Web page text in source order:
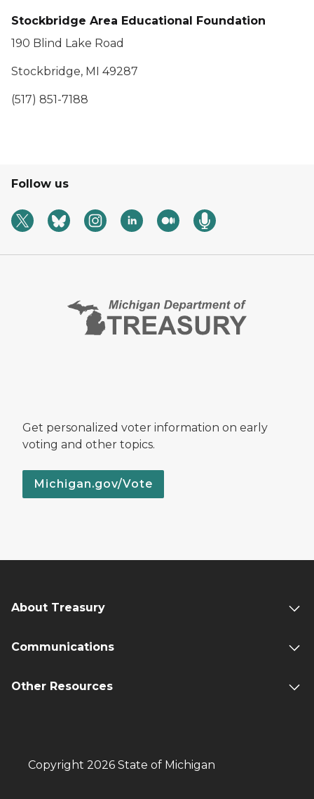
Stockbridge Area Educational Foundation
190 Blind Lake Road
Stockbridge, MI 49287
(517) 851-7188
Follow us
Get personalized voter information on early
voting and other topics.
Michigan.gov/Vote
About Treasury
Communications
Other Resources
Copyright 2026 State of Michigan